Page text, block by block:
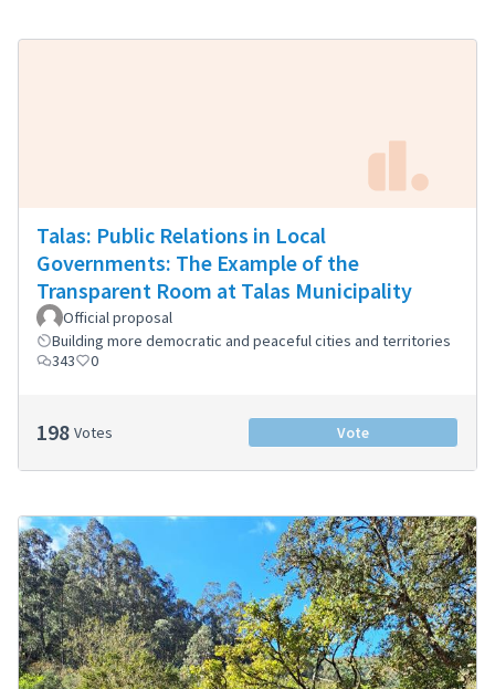
Talas: Public Relations in Local
Governments: The Example of the
Transparent Room at Talas Municipality
Official proposal
Building more democratic and peaceful cities and territories
343
0
198 Votes Vote